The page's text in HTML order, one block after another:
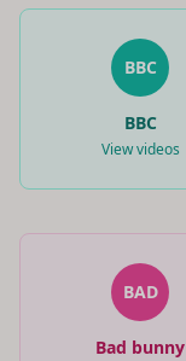
BBC
BBC
View videos
BAD
Bad bunny